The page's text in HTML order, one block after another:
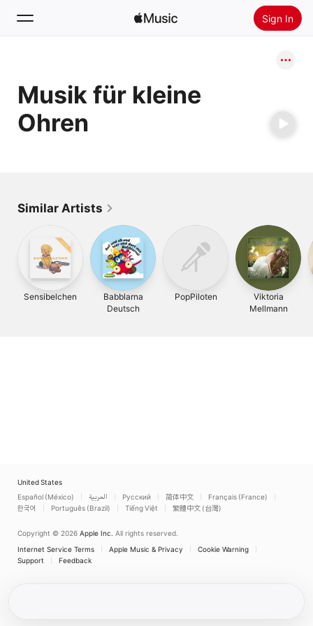
Sign In
Home
New
Musik für kleine
Ohren
Similar Artists
Sensibelchen
Babblarna
Deutsch
PopPiloten
Viktoria
Mellmann
United States
Español (México)
العربية Русский 简体中文
Français (France)
한국어
Português (Brazil) Tiếng Việt 繁體中文 (台灣)
Copyright © 2026 Apple Inc. All rights reserved.
Internet Service Terms
Apple Music & Privacy
Cookie Warning
Support
Feedback